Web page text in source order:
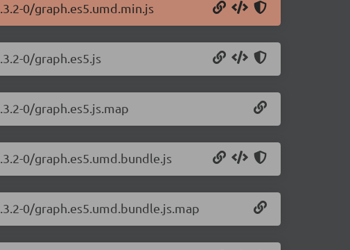
0/graph.es5.umd.min.js
0/graph.es5.js
0/graph.es5.js.map
0/graph.es5.umd.bundle.js
0/graph.es5.umd.bundle.js.map